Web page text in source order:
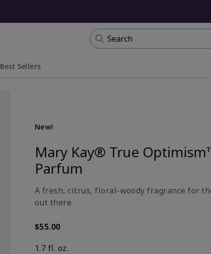
Search
Best Sellers
New!
Mary Kay® True
Parfum
A fresh, citrus, floral-woody fragrance for
out there.
$55.00
1.7 fl. oz.